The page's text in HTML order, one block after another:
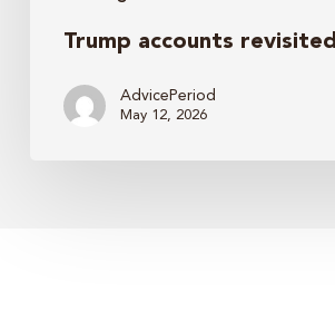
Trump accounts revisited
AdvicePeriod
May 12, 2026